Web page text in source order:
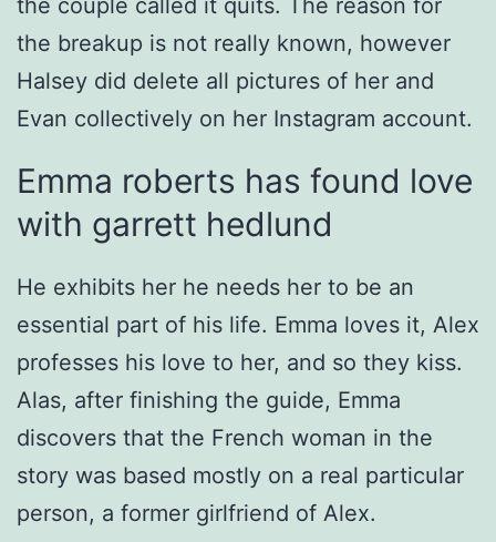
the couple called it quits. The reason for
the breakup is not really known, however
Halsey did delete all pictures of her and
Evan collectively on her Instagram account.
Emma roberts has found love
with garrett hedlund
He exhibits her he needs her to be an
essential part of his life. Emma loves it, Alex
professes his love to her, and so they kiss.
Alas, after finishing the guide, Emma
discovers that the French woman in the
story was based mostly on a real particular
person, a former girlfriend of Alex.